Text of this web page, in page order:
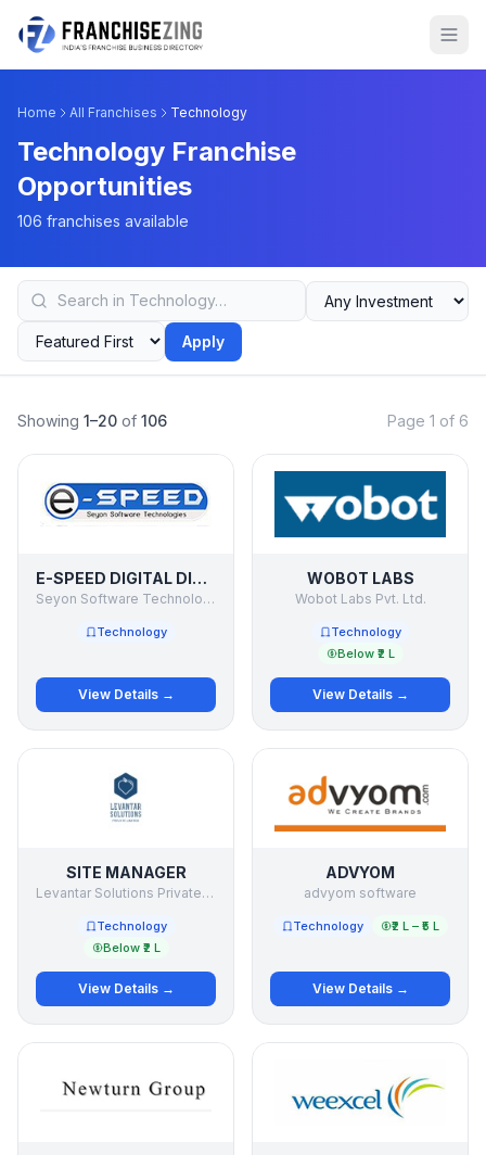
Home All Franchises Technology
Technology Franchise
Opportunities
106 franchises available
Apply
Showing 1–20 of 106 Page 1 of 6
E-SPEED DIGITAL DISPLAYS
Seyon Software Technologies Pvt Ltd
Technology
View Details →
WOBOT LABS
Wobot Labs Pvt. Ltd.
Technology
Below ₹2 L
View Details →
SITE MANAGER
Levantar Solutions Private Limited
Technology
Below ₹2 L
View Details →
ADVYOM
advyom software
Technology ₹2 L – ₹5 L
View Details →